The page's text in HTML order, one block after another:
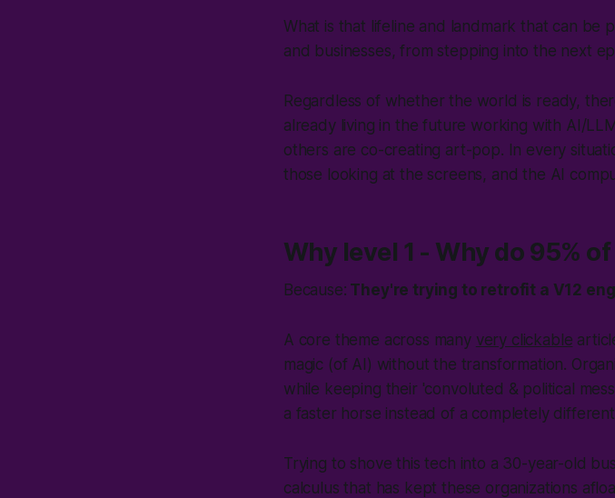
What is that lifeline and landmark that can be
and businesses, from stepping into the next
Regardless of whether the world is ready,
already living in the future working with AI/
others are co-creating art-pop. In every
those looking at the screens, and the AI
Why level 1 - Why do 95%
Because: They're trying to retrofit a V12
A core theme across many very clickable
magic (of AI ) without the transformation.
while keeping their 'convoluted & political
a faster horse instead of a completely
Trying to shove this tech into a 30-year-old
calculus that has kept these organizations